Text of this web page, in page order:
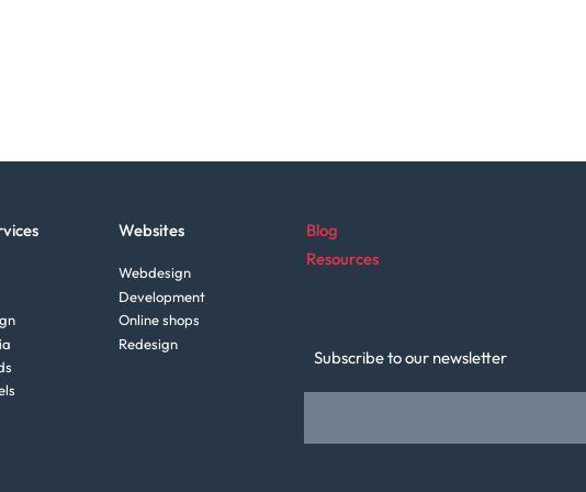
Websites
Webdesign
Development
Online shops
Redesign
Blog
Resources
Subscribe to our newsletter